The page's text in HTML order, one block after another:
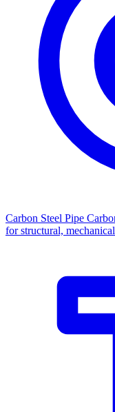
Carbon Steel Pipe
for structural,